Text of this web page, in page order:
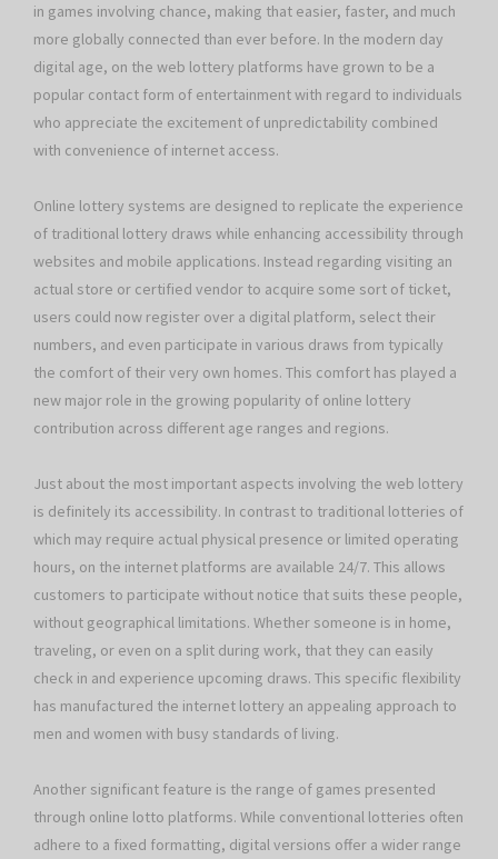
in games involving chance, making that easier, faster, and much
more globally connected than ever before. In the modern day
digital age, on the web lottery platforms have grown to be a
popular contact form of entertainment with regard to individuals
who appreciate the excitement of unpredictability combined
with convenience of internet access.
Online lottery systems are designed to replicate the experience
of traditional lottery draws while enhancing accessibility through
websites and mobile applications. Instead regarding visiting an
actual store or certified vendor to acquire some sort of ticket,
users could now register over a digital platform, select their
numbers, and even participate in various draws from typically
the comfort of their very own homes. This comfort has played a
new major role in the growing popularity of online lottery
contribution across different age ranges and regions.
Just about the most important aspects involving the web lottery
is definitely its accessibility. In contrast to traditional lotteries of
which may require actual physical presence or limited operating
hours, on the internet platforms are available 24/7. This allows
customers to participate without notice that suits these people,
without geographical limitations. Whether someone is in home,
traveling, or even on a split during work, that they can easily
check in and experience upcoming draws. This specific flexibility
has manufactured the internet lottery an appealing approach to
men and women with busy standards of living.
Another significant feature is the range of games presented
through online lotto platforms. While conventional lotteries often
adhere to a fixed formatting, digital versions offer a wider range